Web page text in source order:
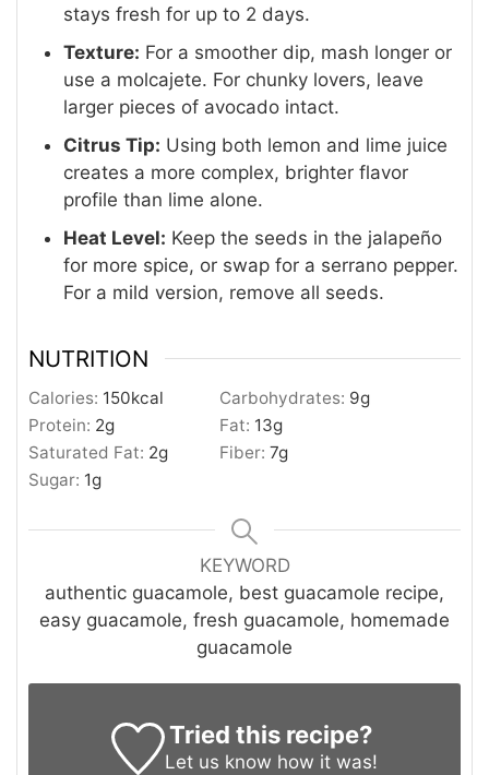
stays fresh for up to 2 days.
Texture: For a smoother dip, mash longer or
use a molcajete. For chunky lovers, leave
larger pieces of avocado intact.
Citrus Tip: Using both lemon and lime juice
creates a more complex, brighter flavor
profile than lime alone.
Heat Level: Keep the seeds in the jalapeño
for more spice, or swap for a serrano pepper.
For a mild version, remove all seeds.
NUTRITION
Calories: 150kcal Carbohydrates: 9g
Protein: 2g Fat: 13g
Saturated Fat: 2g Fiber:7g
Sugar: 1g
KEYWORD
authentic guacamole, best guacamole recipe,
easy guacamole, fresh guacamole, homemade
guacamole
Tried this recipe?
Let us know how it was!